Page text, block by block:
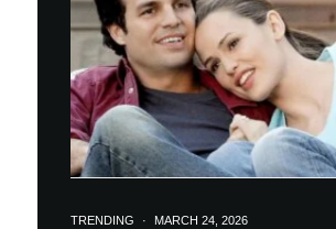
TRENDING · MARCH 24, 2026